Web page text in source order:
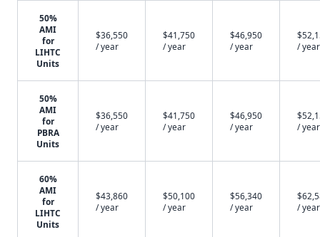
50%
AMI
for
LIHTC
Units
$36,550
/ year
$41,750
/ year
$46,950
/ year
/ year
50%
AMI
for
PBRA
Units
$36,550
/ year
$41,750
/ year
$46,950
/ year
/ year
60%
AMI
for
LIHTC
Units
$43,860
/ year
$50,100
/ year
$56,340
/ year
/ year